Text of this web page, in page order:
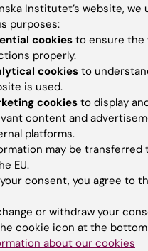
Institutet’s website, we
purposes:
cookiesto ensure the
properly.
cookies to
is used.
cookiesto display
content and
platforms.
may be transferred
EU.
consent, you agree to
or withdraw your
cookie icon at the
about our cookies